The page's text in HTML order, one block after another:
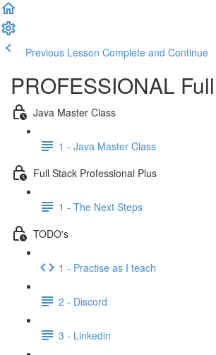
Previous Lesson Complete and Continue
PROFESSIONAL
Java Master Class
1 - Java Master Class
Full Stack Professional Plus
1 - The Next Steps
TODO's
1 - Practise as I teach
2 - Discord
3 - Linkedin